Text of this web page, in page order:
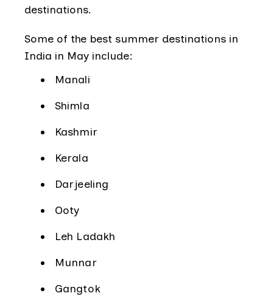
destinations.
Some of the best summer destinations in
India in May include:
Manali
Shimla
Kashmir
Kerala
Darjeeling
Ooty
Leh Ladakh
Munnar
Gangtok